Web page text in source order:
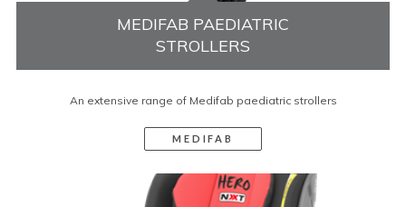
MEDIFAB PAEDIATRIC
STROLLERS
An extensive range of Medifab paediatric strollers
MEDIFAB